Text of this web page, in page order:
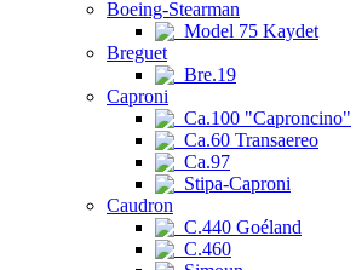
Boeing-Stearman
Model 75 Kaydet
Breguet
Bre.19
Caproni
Ca.100 "Caproncino"
Ca.60 Transaereo
Ca.97
Stipa-Caproni
Caudron
C.440 Goéland
C.460